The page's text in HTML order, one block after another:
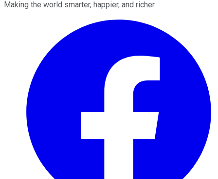
Making the world smarter, happier, and richer.